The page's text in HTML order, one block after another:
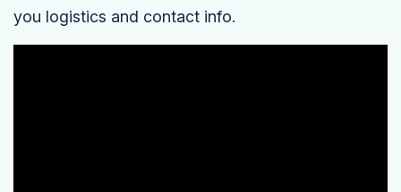
you logistics and contact info.